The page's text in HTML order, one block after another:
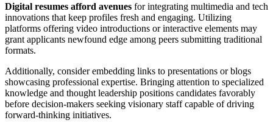
Digital resumes afford avenues for integrating multimedia and tech
innovations that keep profiles fresh and engaging. Utilizing
platforms offering video introductions or interactive elements may
grant applicants newfound edge among peers submitting traditional
formats.
Additionally, consider embedding links to presentations or blogs
showcasing professional expertise. Bringing attention to specialized
knowledge and thought leadership positions candidates favorably
before decision-makers seeking visionary staff capable of driving
forward-thinking initiatives.